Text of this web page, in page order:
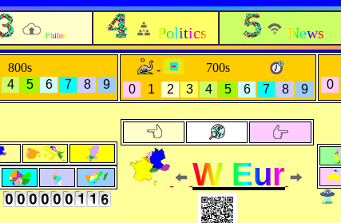
Philos Politics News
800s
4 5 6 7 8 9
-
700s
0
1 2 3 4 5 6 7 8 9
0
W Eur